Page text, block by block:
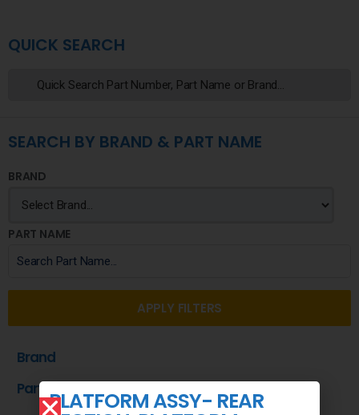
QUICK SEARCH
SEARCH BY BRAND & PART NAME
BRAND
PART NAME
APPLY FILTERS
Brand
Part NamePLATFORM ASSY- REAR